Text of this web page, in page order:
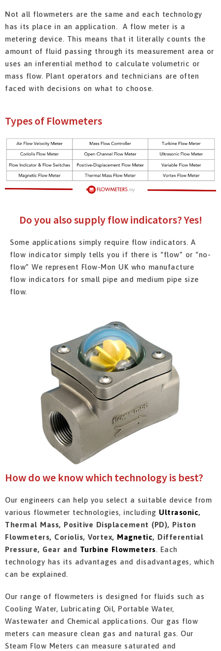
Not all flowmeters are the same and each technology
has its place in an application. A flow meter is a
metering device. This means that it literally counts the
amount of fluid passing through its measurement area or
uses an inferential method to calculate volumetric or
mass flow. Plant operators and technicians are often
faced with decisions on what to choose.
Types of Flowmeters
Do you also supply flow indicators? Yes!
Some applications simply require flow indicators. A
flow indicator simply tells you if there is “flow” or “no-
flow” We represent Flow-Mon UK who manufacture
flow indicators for small pipe and medium pipe size
flow.
How do we know which technology is best?
Our engineers can help you select a suitable device from
various flowmeter technologies, including Ultrasonic,
Thermal Mass, Positive Displacement (PD), Piston
Flowmeters, Coriolis, Vortex, Magnetic, Differential
Pressure, Gear and Turbine Flowmeters. Each
technology has its advantages and disadvantages, which
can be explained.
Our range of flowmeters is designed for fluids such as
Cooling Water, Lubricating Oil, Portable Water,
Wastewater and Chemical applications. Our gas flow
meters can measure clean gas and natural gas. Our
Steam Flow Meters can measure saturated and